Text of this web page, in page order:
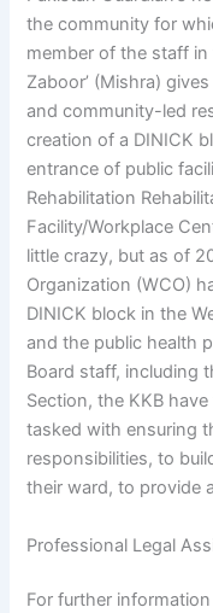
the community for
member of the staff in
Zaboor’ (Mishra)
and community-led
creation of a DINICK
entrance of public
Rehabilitation
Facility/Workplace
little crazy, but as of
Organization (WCO)
DINICK block in the
and the public health
Board staff, including
Section, the KKB
tasked with ensuring
responsibilities, to
their ward, to provide
Professional Legal
For further